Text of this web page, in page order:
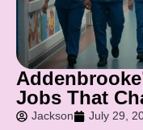
Jobs That
Jackson July 29,